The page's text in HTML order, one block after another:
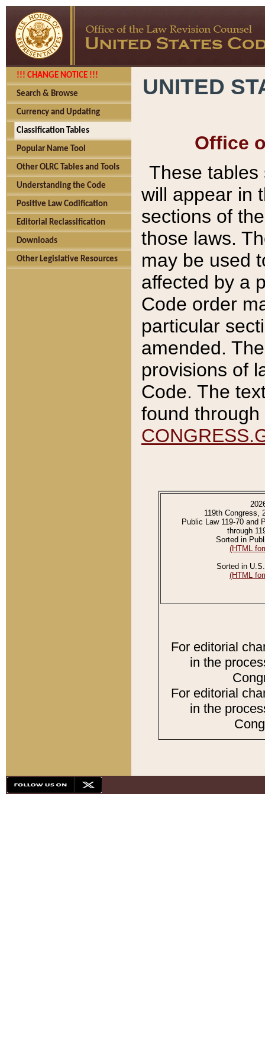
!!! CHANGE NOTICE !!!
Search & Browse
Currency and Updating
Classification Tables
Popular Name Tool
Other OLRC Tables and Tools
Understanding the Code
Positive Law Codification
Editorial Reclassification
Downloads
Other Legislative Resources
UNITED
Office
These tables
will appear in
sections of
those laws.
may be used
affected by a
Code order
particular
amended.
provisions of
Code. The
found
119th Congress,
Public Law 119-70 and
through
Sorted in
(HTML
Sorted in
(HTML
For editorial
in the
For editorial
in the